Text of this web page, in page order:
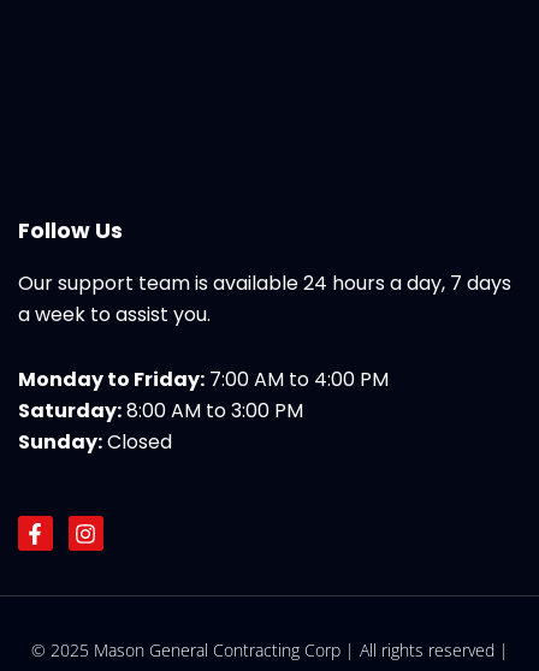
Follow Us
Our support team is available 24 hours a day, 7 days
a week to assist you.
Monday to Friday: 7:00 AM to 4:00 PM
Saturday:8:00 AM to 3:00 PM
Sunday:Closed
F
a
e
o
I
n
t
r
© 2025 Mason General Contracting Corp | All rights reserved |